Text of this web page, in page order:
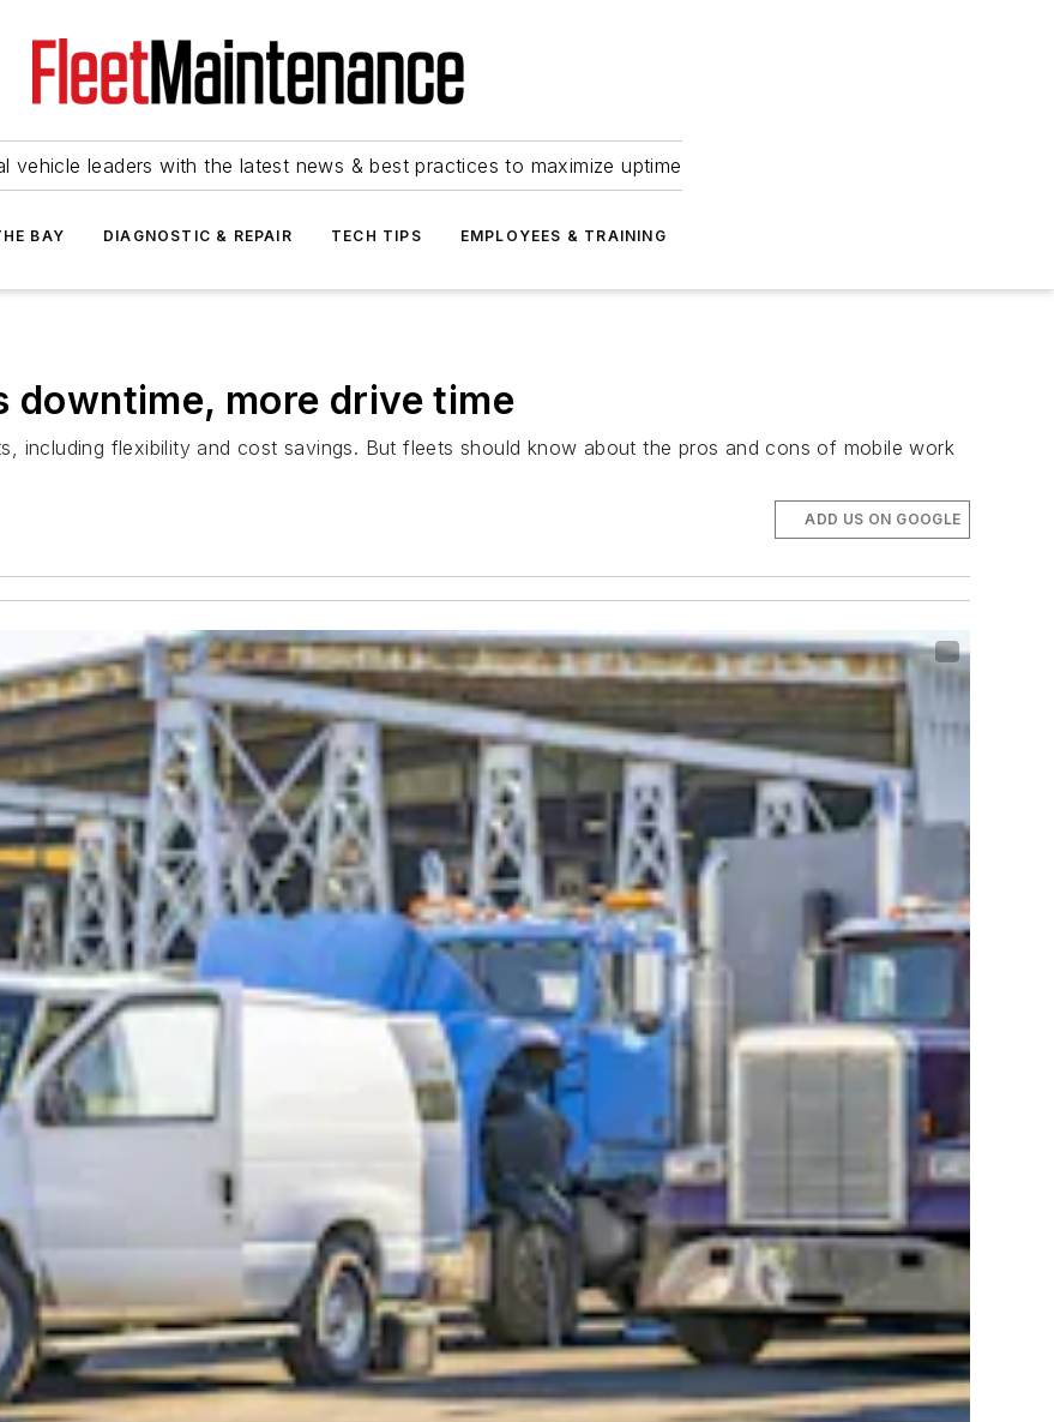
vehicle leaders with the latest news & best practices to maximize uptime
BAY DIAGNOSTIC & REPAIR TECH TIPS EMPLOYEES & TRAINING
downtime, more drive time
including flexibility and cost savings. But fleets should know about the pros and cons of mobile work
ADD US ON GOOGLE